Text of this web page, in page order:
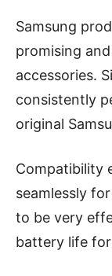
Samsung
promising
accessories.
consistently
original
Compatibility
seamlessly
to be very
battery life